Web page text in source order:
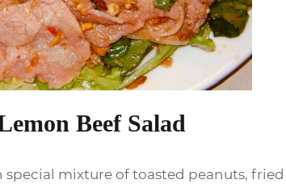
Beef Salad
special mixture of toasted peanuts, fried